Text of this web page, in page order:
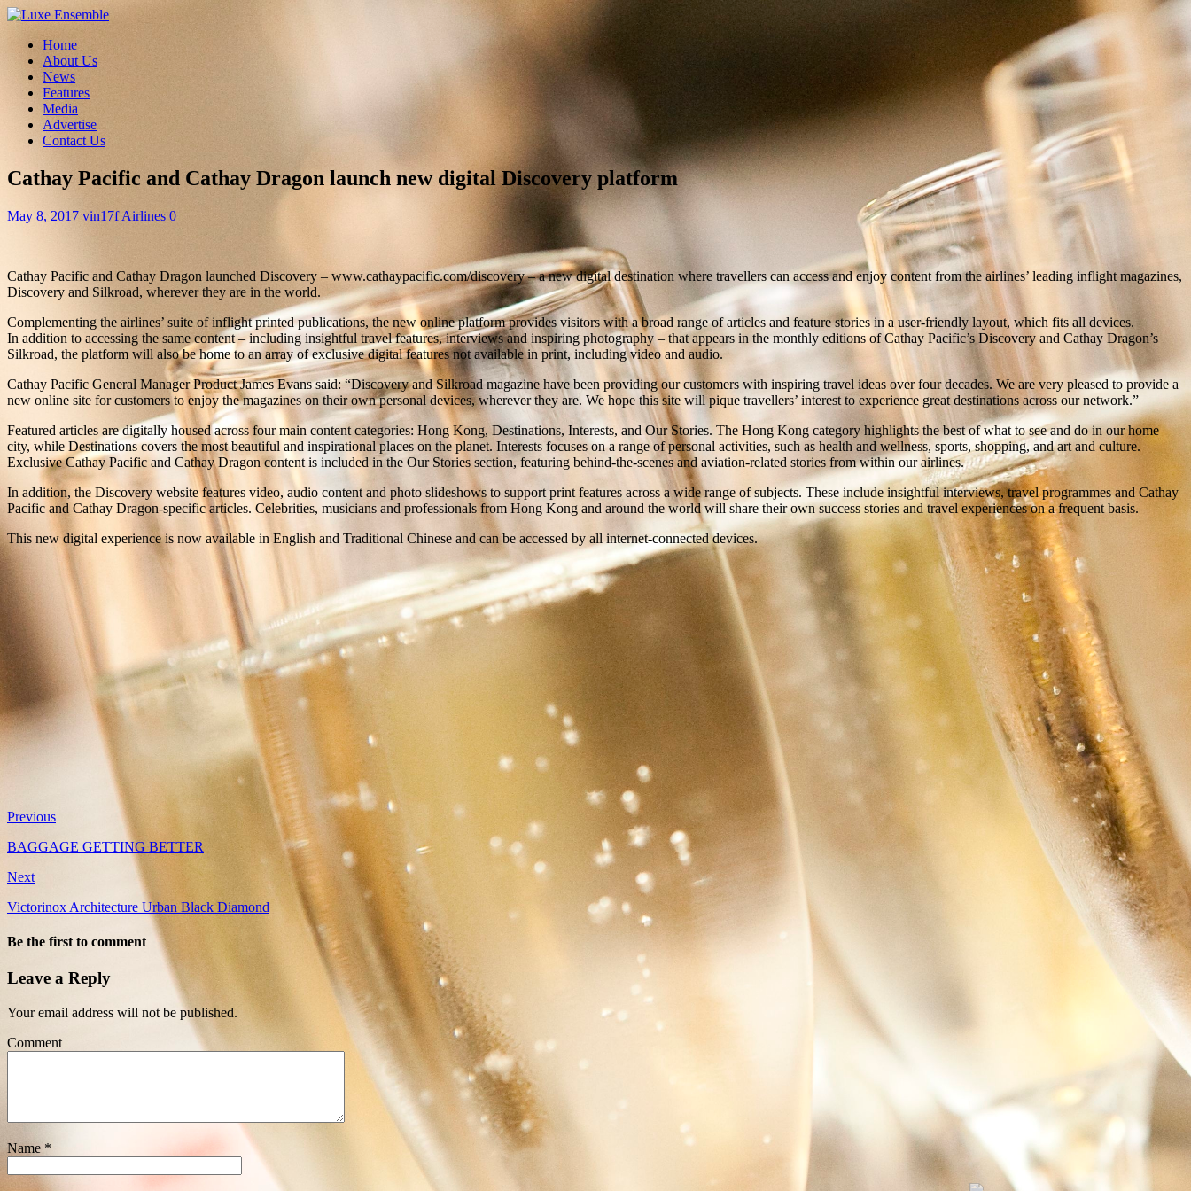
Home
About Us
News
Features
Media
Advertise
Contact Us
Cathay Pacific and Cathay Dragon launch new digital Discovery platform
May 8, 2017 vin17f Airlines 0
Cathay Pacific and Cathay Dragon launched Discovery – www.cathaypacific.com/discovery – a new digital destination where travellers can access and enjoy content from the airlines’ leading inflight magazines,
Discovery and Silkroad, wherever they are in the world.
Complementing the airlines’ suite of inflight printed publications, the new online platform provides visitors with a broad range of articles and feature stories in a user-friendly layout, which fits all devices.
In addition to accessing the same content – including insightful travel features, interviews and inspiring photography – that appears in the monthly editions of Cathay Pacific’s Discovery and Cathay Dragon’s
Silkroad, the platform will also be home to an array of exclusive digital features not available in print, including video and audio.
Cathay Pacific General Manager Product James Evans said: “Discovery and Silkroad magazine have been providing our customers with inspiring travel ideas over four decades. We are very pleased to provide a
new online site for customers to enjoy the magazines on their own personal devices, wherever they are. We hope this site will pique travellers’ interest to experience great destinations across our network.”
Featured articles are digitally housed across four main content categories: Hong Kong, Destinations, Interests, and Our Stories. The Hong Kong category highlights the best of what to see and do in our home
city, while Destinations covers the most beautiful and inspirational places on the planet. Interests focuses on a range of personal activities, such as health and wellness, sports, shopping, and art and culture.
Exclusive Cathay Pacific and Cathay Dragon content is included in the Our Stories section, featuring behind-the-scenes and aviation-related stories from within our airlines.
In addition, the Discovery website features video, audio content and photo slideshows to support print features across a wide range of subjects. These include insightful interviews, travel programmes and Cathay
Pacific and Cathay Dragon-specific articles. Celebrities, musicians and professionals from Hong Kong and around the world will share their own success stories and travel experiences on a frequent basis.
This new digital experience is now available in English and Traditional Chinese and can be accessed by all internet-connected devices.
Previous
BAGGAGE GETTING BETTER
Next
Victorinox Architecture Urban Black Diamond
Be the first to comment
Leave a Reply
Your email address will not be published.
Comment
Name *